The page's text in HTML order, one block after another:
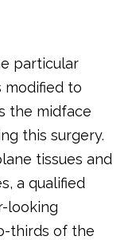
particular
modified to
the midface
this surgery.
tissues and
a qualified
looking
thirds of the